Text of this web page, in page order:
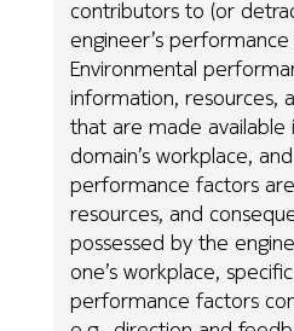
contributors to (or
engineer’s
Environmental
information, resources,
that are made available
domain’s workplace,
performance factors
resources, and
possessed by the
one’s workplace,
performance factors